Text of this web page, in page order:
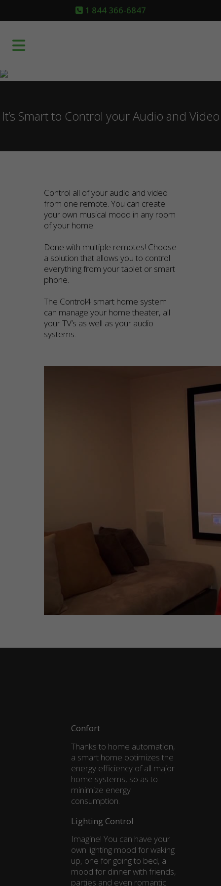
1 844 366-6847
It’s Smart to Control your Audio and Video
Control all of your audio and video
from one remote. You can create
your own musical mood in any room
of your home.
Done with multiple remotes! Choose
a solution that allows you to control
everything from your tablet or smart
phone.
The Control4 smart home system
can manage your home theater, all
your TV’s as well as your audio
systems.
Confort
Thanks to home automation,
a smart home optimizes the
energy efficiency of all major
home systems, so as to
minimize energy
consumption.
Lighting Control
Imagine! You can have your
own lighting mood for waking
up, one for going to bed, a
mood for dinner with friends,
parties and even romantic